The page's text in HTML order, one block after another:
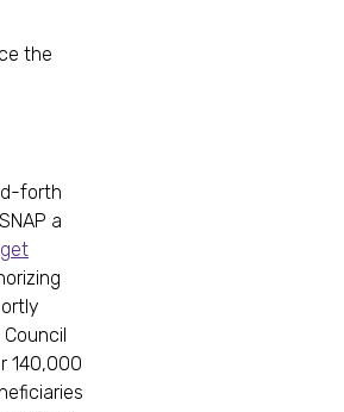
the
forth
a
140,000